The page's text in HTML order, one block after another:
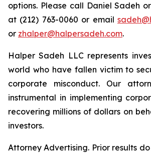
options. Please call Daniel Sadeh
at (212) 763-0060 or email
or zhalper@halpersadeh.com.
Halper Sadeh LLC represents
world who have fallen victim to
corporate misconduct. Our
instrumental in implementing
recovering millions of dollars on
investors.
Attorney Advertising. Prior results